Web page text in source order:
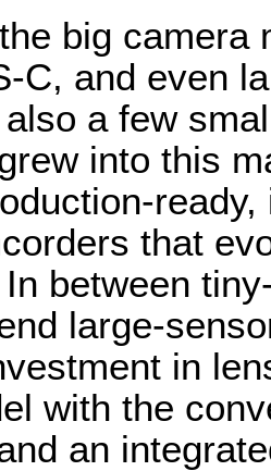
big camera
C, and even
a few
into this
that
between
large-
in
with the
an